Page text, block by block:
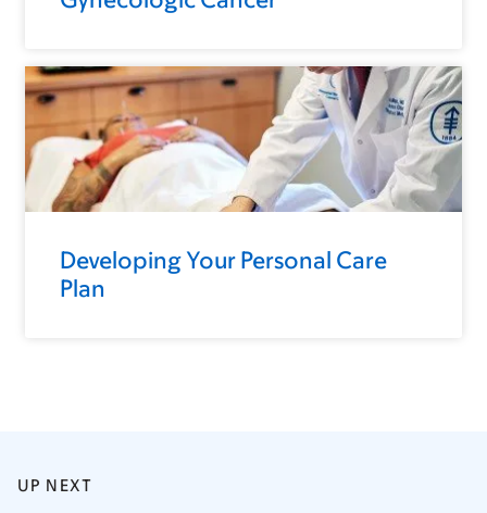
Developing Your Personal Care
Plan
UP NEXT